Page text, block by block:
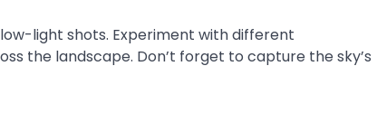
light shots. Experiment with different
the landscape. Don’t forget to capture the sky’s